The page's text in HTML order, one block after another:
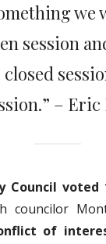
session
– Eric
Council voted
councilor
of